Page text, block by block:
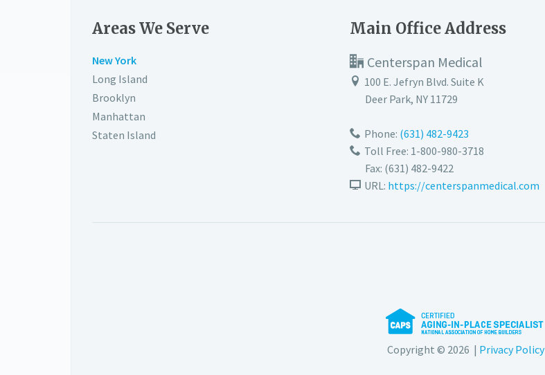
Areas We Serve
New York
Long Island
Brooklyn
Manhattan
Staten Island
Main Office Address
Centerspan Medical
100 E. Jefryn Blvd. Suite K
Deer Park, NY 11729
Phone: (631) 482-9423
Toll Free: 1-800-980-3718
Fax: (631) 482-9422
URL: https://centerspanmedical.com
Copyright © 2026 | Privacy Policy